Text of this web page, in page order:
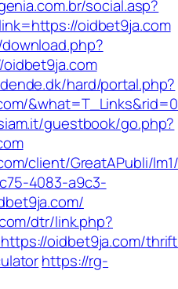
social.asp?
oidbet9ja.com
hard/portal.php?
guestbook/go.php?
client/GreatAPubli/
4083-a9c3-
dtr/link.php?
oidbet9ja.com/
https://rg-